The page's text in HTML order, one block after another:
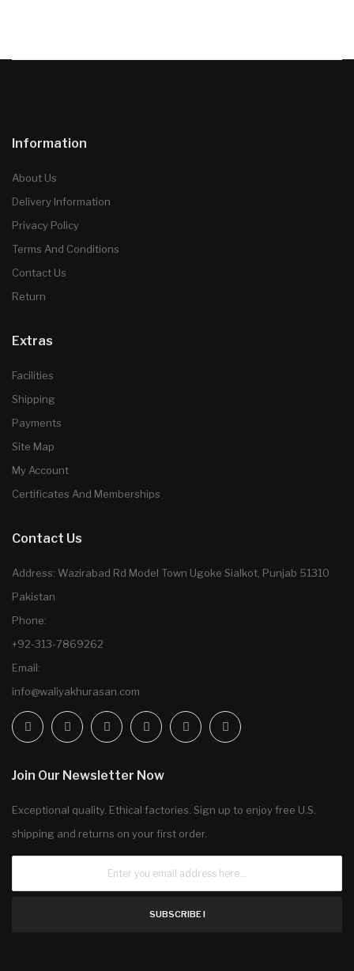
Information
About Us
Delivery Information
Privacy Policy
Terms And Conditions
Contact Us
Return
Extras
Facilities
Shipping
Payments
Site Map
My Account
Certificates And Memberships
Contact Us
Address: Wazirabad Rd Model Town Ugoke Sialkot, Punjab 51310
Pakistan
Phone:
+92-313-7869262
Email:
info@waliyakhurasan.com
Join Our Newsletter Now
Exceptional quality. Ethical factories. Sign up to enjoy free U.S.
shipping and returns on your first order.
SUBSCRIBE !